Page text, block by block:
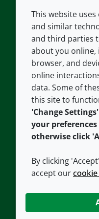
COMPANY
About us
Contact us
Careers
Our offices
Croda.com
This website
and similar
and third parties
about you online,
browser, and
online
data. Some of
this site to
'Change
your
otherwise click
By clicking
accept our